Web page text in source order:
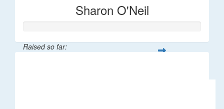
Sharon O'Neil
Raised so far: